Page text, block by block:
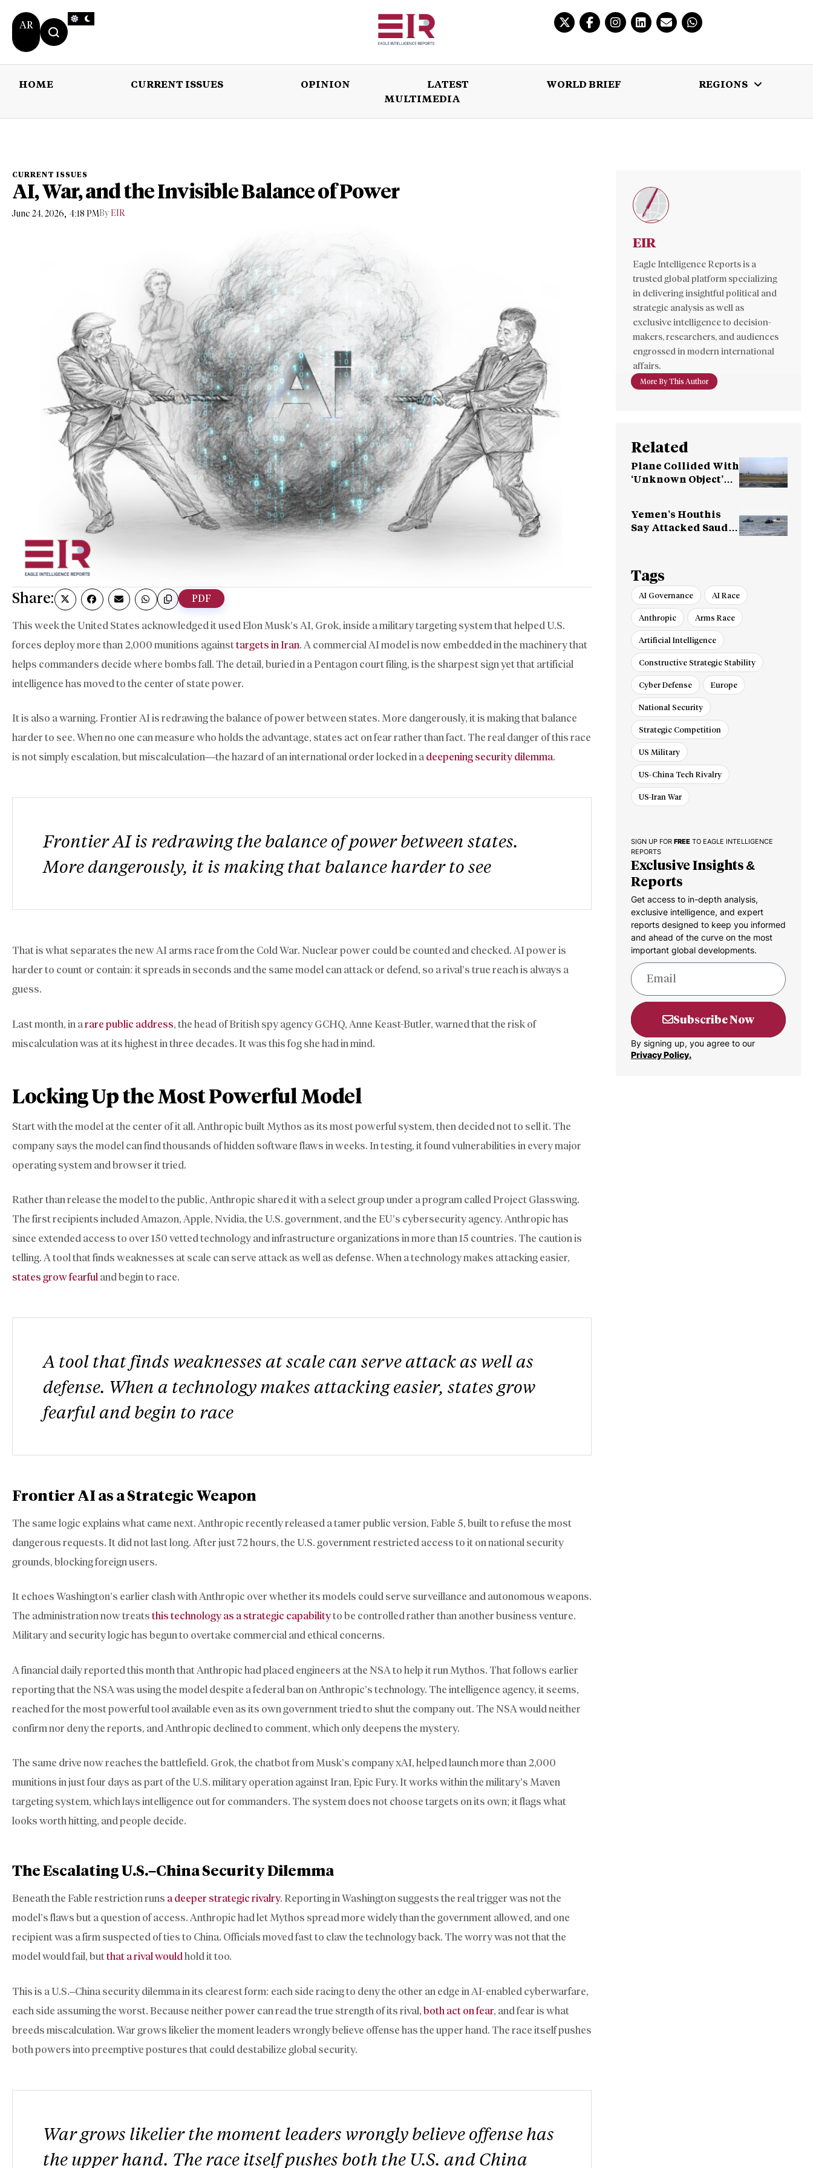
AR
HOME CURRENT ISSUES OPINION LATEST WORLD BRIEF
REGIONS
MULTIMEDIA
OPINION LATEST
CURRENT ISSUES
AI, War, and the Invisible Balance of Power
June 24, 2026, 4:18 PMBy EIR
Share: PDF
This week the United States acknowledged it used Elon Musk’s AI, Grok, inside a military targeting system that helped U.S.
forces deploy more than 2,000 munitions againsttargets in Iran. A commercial AI model is now embedded in the machinery that
helps commanders decide where bombs fall. The detail, buried in a Pentagon court filing, is the sharpest sign yet that artificial
intelligence has moved to the center of state power.
It is also a warning. Frontier AI is redrawing the balance of power between states. More dangerously, it is making that balance
harder to see. When no one can measure who holds the advantage, states act on fear rather than fact. The real danger of this race
is not simply escalation, but miscalculation—the hazard of an international order locked in a deepening security dilemma.
Frontier AI is redrawing the balance of power between states.
More dangerously, it is making that balance harder to see
That is what separates the new AI arms race from the Cold War. Nuclear power could be counted and checked. AI power is
harder to count or contain: it spreads in seconds and the same model can attack or defend, so a rival’s true reach is always a
guess.
Last month, in arare public address, the head of British spy agency GCHQ, Anne Keast-Butler, warned that the risk of
miscalculation was at its highest in three decades. It was this fog she had in mind.
Locking Up the Most Powerful Model
Start with the model at the center of it all. Anthropic built Mythos as its most powerful system, then decided not to sell it. The
company says the model can find thousands of hidden software flaws in weeks. In testing, it found vulnerabilities in every major
operating system and browser it tried.
Rather than release the model to the public, Anthropic shared it with a select group under a program called Project Glasswing.
The first recipients included Amazon, Apple, Nvidia, the U.S. government, and the EU’s cybersecurity agency. Anthropic has
since extended access to over 150 vetted technology and infrastructure organizations in more than 15 countries. The caution is
telling. A tool that finds weaknesses at scale can serve attack as well as defense. When a technology makes attacking easier,
states grow fearful and begin to race.
A tool that finds weaknesses at scale can serve attack as well as
defense. When a technology makes attacking easier, states grow
fearful and begin to race
Frontier AI as a Strategic Weapon
The same logic explains what came next. Anthropic recently released a tamer public version, Fable 5, built to refuse the most
dangerous requests. It did not last long. After just 72 hours, the U.S. government restricted access to it on national security
grounds, blocking foreign users.
It echoes Washington’s earlier clash with Anthropic over whether its models could serve surveillance and autonomous weapons.
The administration now treats this technology as a strategic capabilityto be controlled rather than another business venture.
Military and security logic has begun to overtake commercial and ethical concerns.
A financial daily reported this month that Anthropic had placed engineers at the NSA to help it run Mythos. That follows earlier
reporting that the NSA was using the model despite a federal ban on Anthropic’s technology. The intelligence agency, it seems,
reached for the most powerful tool available even as its own government tried to shut the company out. The NSA would neither
confirm nor deny the reports, and Anthropic declined to comment, which only deepens the mystery.
The same drive now reaches the battlefield. Grok, the chatbot from Musk’s company xAI, helped launch more than 2,000
munitions in just four days as part of the U.S. military operation against Iran, Epic Fury. It works within the military’s Maven
targeting system, which lays intelligence out for commanders. The system does not choose targets on its own; it flags what
looks worth hitting, and people decide.
The Escalating U.S.–China Security Dilemma
Beneath the Fable restriction runs a deeper strategic rivalry. Reporting in Washington suggests the real trigger was not the
model’s flaws but a question of access. Anthropic had let Mythos spread more widely than the government allowed, and one
recipient was a firm suspected of ties to China. Officials moved fast to claw the technology back. The worry was not that the
model would fail, butthat a rival wouldhold it too.
This is a U.S.–China security dilemma in its clearest form: each side racing to deny the other an edge in AI-enabled cyberwarfare,
each side assuming the worst. Because neither power can read the true strength of its rival, both act on fear, and fear is what
breeds miscalculation. War grows likelier the moment leaders wrongly believe offense has the upper hand. The race itself pushes
both powers into preemptive postures that could destabilize global security.
War grows likelier the moment leaders wrongly believe offense has
the upper hand. The race itself pushes both the U.S. and China
EIR
Eagle Intelligence Reports is a
trusted global platform specializing
in delivering insightful political and
strategic analysis as well as
exclusive intelligence to decision-
makers, researchers, and audiences
engrossed in modern international
affairs.
More By This Author
Related
Plane Collided With
‘Unknown Object’
Yemen’s Houthis
Say Attacked Saudi
Tags
AI Governance AI Race
Anthropic Arms Race
Artificial Intelligence
Constructive Strategic Stability
Cyber Defense Europe
National Security
Strategic Competition
US Military
US-China Tech Rivalry
US-Iran War
SIGN UP FOR FREE TO EAGLE INTELLIGENCE
REPORTS
Exclusive Insights &
Reports
Get access to in-depth analysis,
exclusive intelligence, and expert
reports designed to keep you informed
and ahead of the curve on the most
important global developments.
Subscribe Now
By signing up, you agree to our
Privacy Policy.